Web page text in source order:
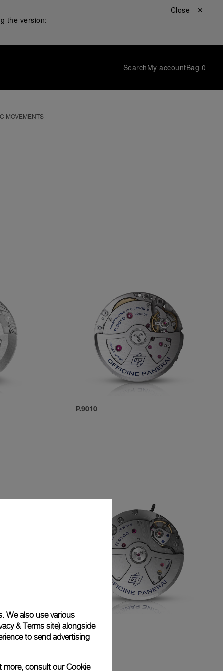
the version:
Close ✕
SearchMy accountBag 0
MOVEMENTS
P.9010
P.9100
We also use various
& Terms site) alongside
to send advertising
more, consult ourCookie